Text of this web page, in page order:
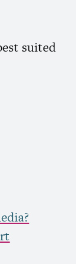
suited